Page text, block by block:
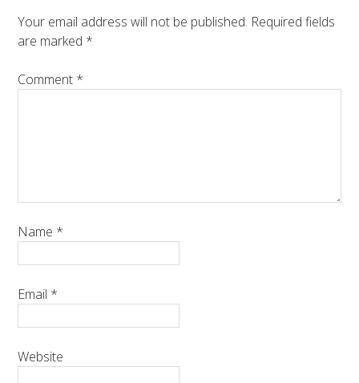
Your email address will not be published. Required fields
are marked *
Comment *
Name *
Email *
Website